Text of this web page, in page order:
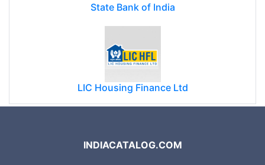
State Bank of India
LIC Housing Finance Ltd
INDIACATALOG.COM